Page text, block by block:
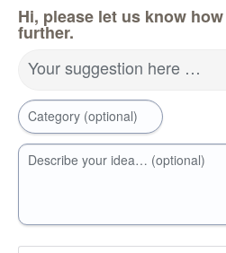
Hi, please let us know
further.
Your suggestion here …
Category (optional)
Describe your idea… (optional)